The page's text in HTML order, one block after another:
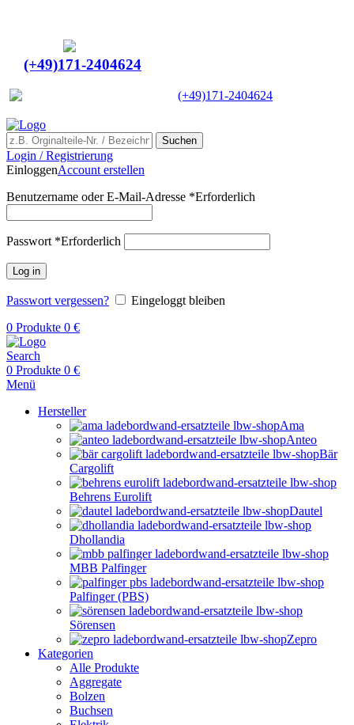
(+49)171-2404624
(+49)171-2404624
Suchen
Login / Registrierung
EinloggenAccount erstellen
Benutzername oder E-Mail-Adresse *Erforderlich
Passwort *Erforderlich
Log in
Passwort vergessen?
Eingeloggt bleiben
0 Produkte 0 €
Search
0 Produkte 0 €
Menü
Hersteller
Ama
Anteo
Bär
Cargolift
Behrens Eurolift
Dautel
Dhollandia
MBB Palfinger
Palfinger (PBS)
Sörensen
Zepro
Kategorien
Alle Produkte
Aggregate
Bolzen
Buchsen